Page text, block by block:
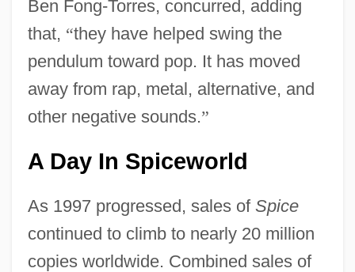
Ben Fong-Torres, concurred, adding
that, “they have helped swing the
pendulum toward pop. It has moved
away from rap, metal, alternative, and
other negative sounds.”
A Day In Spiceworld
As 1997 progressed, sales of Spice
continued to climb to nearly 20 million
copies worldwide. Combined sales of